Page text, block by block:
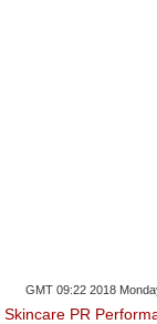
GMT 09:22 2018
Skincare PR